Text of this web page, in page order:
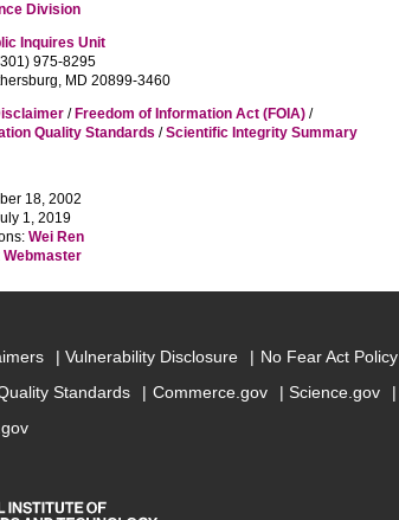
Division
Inquires Unit
975-8295
MD 20899-3460
/ Freedom of Information Act (FOIA) /
Quality Standards /Scientific Integrity Summary
18, 2002
1, 2019
Wei Ren
Webmaster
Vulnerability Disclosure
No Fear Act Policy
Standards Commerce.gov
Science.gov